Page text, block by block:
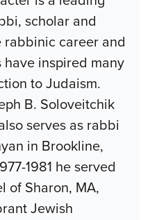
scholar and
rabbinic career and
inspired many
to Judaism.
B. Soloveitchik
serves as rabbi
in Brookline,
1981 he served
of Sharon, MA,
Jewish